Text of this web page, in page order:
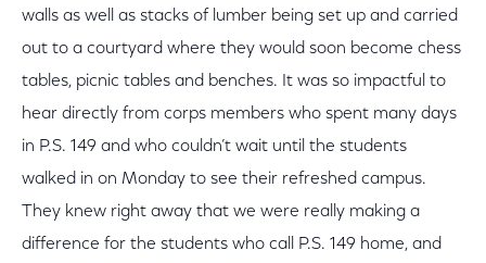
walls as well as stacks of lumber being set up and carried
out to a courtyard where they would soon become chess
tables, picnic tables and benches. It was so impactful to
hear directly from corps members who spent many days
in P.S. 149 and who couldn’t wait until the students
walked in on Monday to see their refreshed campus.
They knew right away that we were really making a
difference for the students who call P.S. 149 home, and